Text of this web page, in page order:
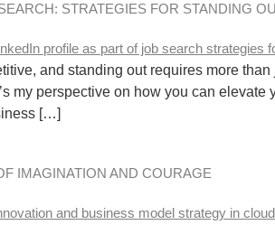
STRATEGIES FOR STANDING
and standing out requires more
my perspective on how you can
[…]
IMAGINATION AND COURAGE